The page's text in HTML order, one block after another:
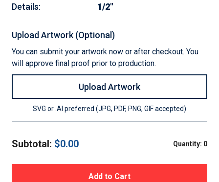
Details:
1/2"
Upload Artwork (Optional)
You can submit your artwork now or after checkout. You
will approve final proof prior to production.
Upload Artwork
SVG or .AI preferred (JPG, PDF, PNG, GIF accepted)
Subtotal: $0.00 Quantity: 0
Add to Cart